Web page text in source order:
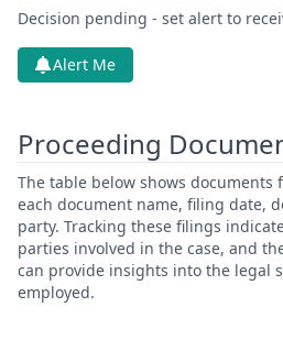
Decision pending - set alert to
Alert Me
Proceeding
The table below shows documents
each document name, filing date,
party. Tracking these filings
parties involved in the case, and
can provide insights into the legal
employed.